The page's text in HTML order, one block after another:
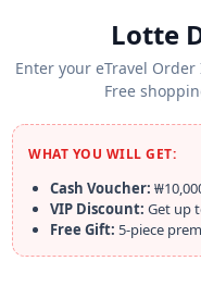
Lotte
Enter your eTravel
Free
WHAT YOU WILL GET:
Cash Voucher:
VIP Discount: Get up
Free Gift: 5-piece